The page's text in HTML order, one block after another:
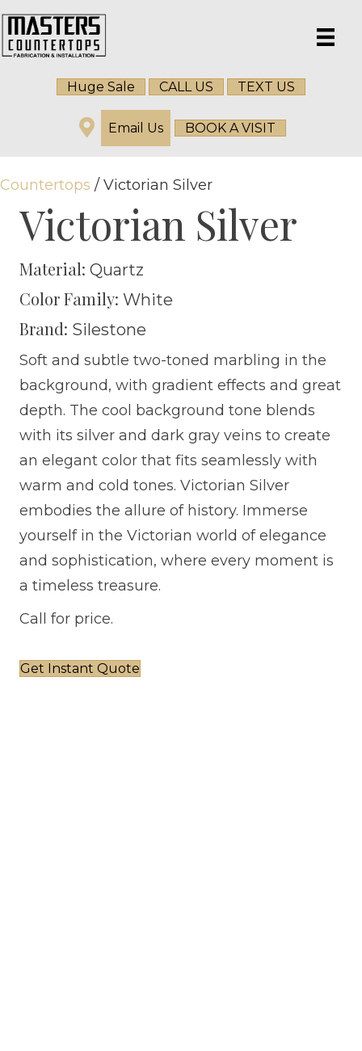
Huge Sale CALL US TEXT US
Email Us BOOK A VISIT
Countertops / Victorian Silver
Victorian Silver
Material: Quartz
Color Family: White
Brand: Silestone
Soft and subtle two-toned marbling in the
background, with gradient effects and great
depth. The cool background tone blends
with its silver and dark gray veins to create
an elegant color that fits seamlessly with
warm and cold tones. Victorian Silver
embodies the allure of history. Immerse
yourself in the Victorian world of elegance
and sophistication, where every moment is
a timeless treasure.
Call for price.
Get Instant Quote